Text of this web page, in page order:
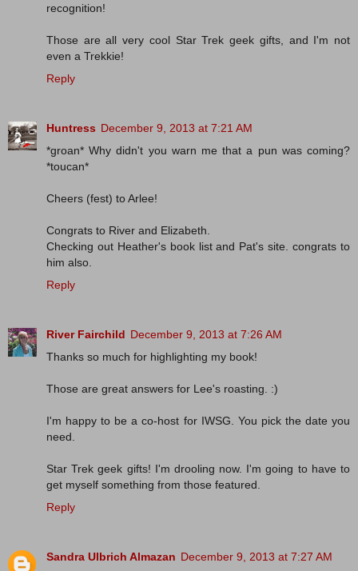
recognition!
Those are all very cool Star Trek geek gifts, and I'm not
even a Trekkie!
Reply
Huntress December 9, 2013 at 7:21 AM
*groan* Why didn't you warn me that a pun was coming?
*toucan*
Cheers (fest) to Arlee!
Congrats to River and Elizabeth.
Checking out Heather's book list and Pat's site. congrats to
him also.
Reply
River Fairchild December 9, 2013 at 7:26 AM
Thanks so much for highlighting my book!
Those are great answers for Lee's roasting. :)
I'm happy to be a co-host for IWSG. You pick the date you
need.
Star Trek geek gifts! I'm drooling now. I'm going to have to
get myself something from those featured.
Reply
Sandra Ulbrich Almazan December 9, 2013 at 7:27 AM